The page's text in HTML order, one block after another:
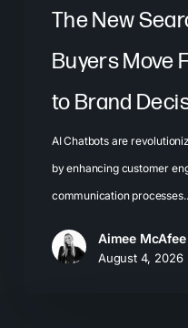
BrandThe New
Buyers Move
to Brand
AI Chatbots are
by enhancing customer
communication
Aimee McAfee
August 4, 2026